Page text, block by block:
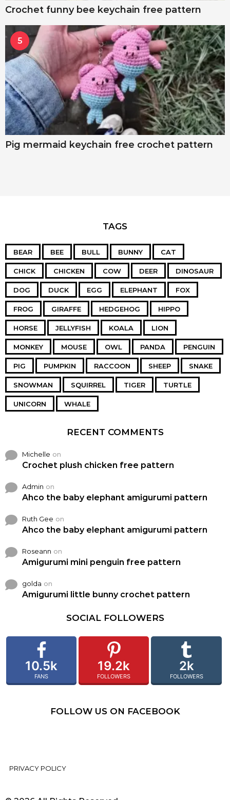
Crochet funny bee keychain free pattern
5
Pig mermaid keychain free crochet pattern
TAGS
BEAR BEE BULL BUNNY CAT
CHICK CHICKEN COW DEER DINOSAUR
DOG DUCK EGG ELEPHANT FOX
FROG GIRAFFE HEDGEHOG HIPPO
HORSE JELLYFISH KOALA LION
MONKEY MOUSE OWL PANDA PENGUIN
PIG PUMPKIN RACCOON SHEEP SNAKE
SNOWMAN SQUIRREL TIGER TURTLE
UNICORN WHALE
RECENT COMMENTS
Michelle on
Crochet plush chicken free pattern
Admin on
Ahco the baby elephant amigurumi pattern
Ruth Gee on
Ahco the baby elephant amigurumi pattern
Roseann on
Amigurumi mini penguin free pattern
golda on
Amigurumi little bunny crochet pattern
SOCIAL FOLLOWERS
10.5k
FANS
19.2k
FOLLOWERS
2k
FOLLOWERS
FOLLOW US ON FACEBOOK
PRIVACY POLICY